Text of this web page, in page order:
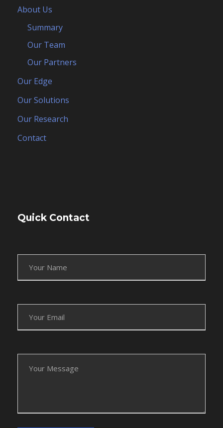
About Us
Summary
Our Team
Our Partners
Our Edge
Our Solutions
Our Research
Contact
Quick Contact